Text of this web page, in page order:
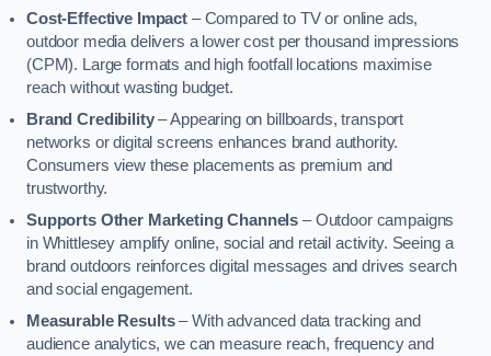
Cost-Effective Impact– Compared to TV or online ads,
outdoor media delivers a lower cost per thousand impressions
(CPM). Large formats and high footfall locations maximise
reach without wasting budget.
Brand Credibility– Appearing on billboards, transport
networks or digital screens enhances brand authority.
Consumers view these placements as premium and
trustworthy.
Supports Other Marketing Channels – Outdoor campaigns
in Whittlesey amplify online, social and retail activity. Seeing a
brand outdoors reinforces digital messages and drives search
and social engagement.
Measurable Results– With advanced data tracking and
audience analytics, we can measure reach, frequency and